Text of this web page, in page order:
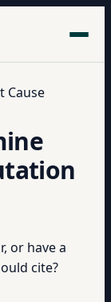
Cause
or have a
cite?